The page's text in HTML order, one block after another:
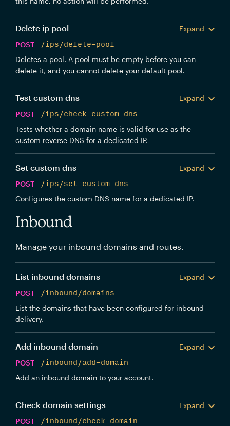
Delete ip pool
Expand
POST
/ips/delete-pool
Deletes a pool. A pool must be empty before you can
delete it, and you cannot delete your default pool.
Test custom dns
Expand
POST
/ips/check-custom-dns
Tests whether a domain name is valid for use as the
custom reverse DNS for a dedicated IP.
Set custom dns
Expand
POST
/ips/set-custom-dns
Configures the custom DNS name for a dedicated IP.
Inbound
Manage your inbound domains and routes.
List inbound domains
Expand
POST
/inbound/domains
List the domains that have been configured for inbound
delivery.
Add inbound domain
Expand
POST
/inbound/add-domain
Add an inbound domain to your account.
Check domain settings
Expand
POST
/inbound/check-domain